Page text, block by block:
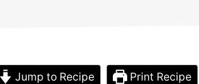
Jump to Recipe Print Recipe